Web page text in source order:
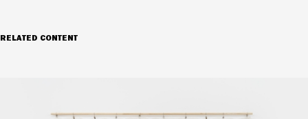
RELATED CONTENT